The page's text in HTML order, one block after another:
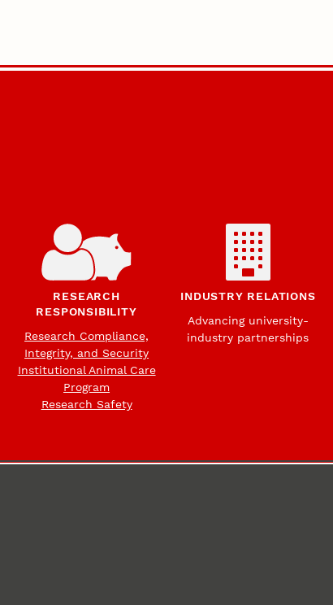
RESEARCH
RESPONSIBILITY
Research Compliance,
Integrity, and Security
Institutional Animal Care
Program
Research Safety
INDUSTRY RELATIONS
Advancing university-
industry partnerships